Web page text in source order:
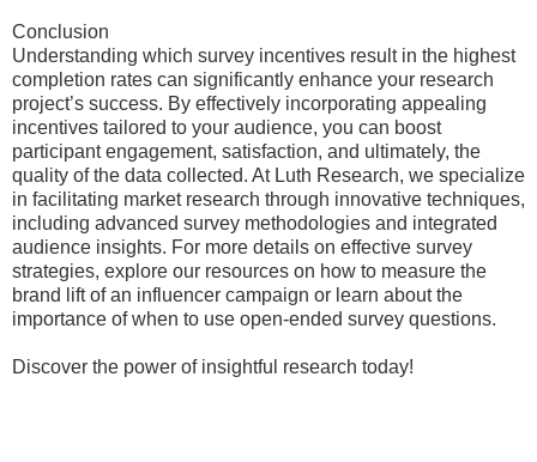
Conclusion
Understanding which survey incentives result in the highest
completion rates can significantly enhance your research
project’s success. By effectively incorporating appealing
incentives tailored to your audience, you can boost
participant engagement, satisfaction, and ultimately, the
quality of the data collected. At Luth Research, we specialize
in facilitating market research through innovative techniques,
including advanced survey methodologies and integrated
audience insights. For more details on effective survey
strategies, explore our resources on how to measure the
brand lift of an influencer campaign or learn about the
importance of when to use open-ended survey questions.
Discover the power of insightful research today!